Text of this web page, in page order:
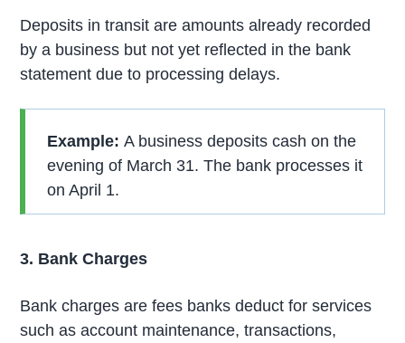
Deposits in transit are amounts already recorded
by a business but not yet reflected in the bank
statement due to processing delays.
Example:A business deposits cash on the
evening of March 31. The bank processes it
on April 1.
3. Bank Charges
Bank charges are fees banks deduct for services
such as account maintenance, transactions,